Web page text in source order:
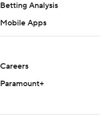
Betting Analysis
Mobile Apps
Careers
Paramount+